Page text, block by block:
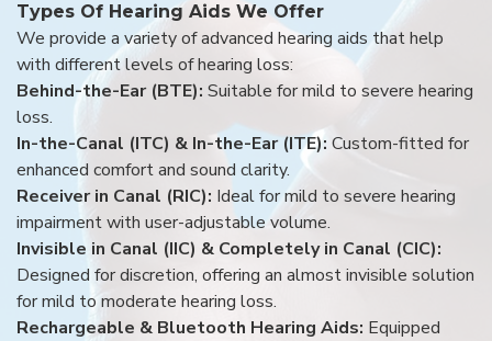
Types Of Hearing Aids We Offer
We provide a variety of advanced hearing aids that help
with different levels of hearing loss:
Behind-the-Ear (BTE): Suitable for mild to severe hearing
loss.
In-the-Canal (ITC) & In-the-Ear (ITE): Custom-fitted for
enhanced comfort and sound clarity.
Receiver in Canal (RIC): Ideal for mild to severe hearing
impairment with user-adjustable volume.
Invisible in Canal (IIC) & Completely in Canal (CIC):
Designed for discretion, offering an almost invisible solution
for mild to moderate hearing loss.
Rechargeable & Bluetooth Hearing Aids: Equipped